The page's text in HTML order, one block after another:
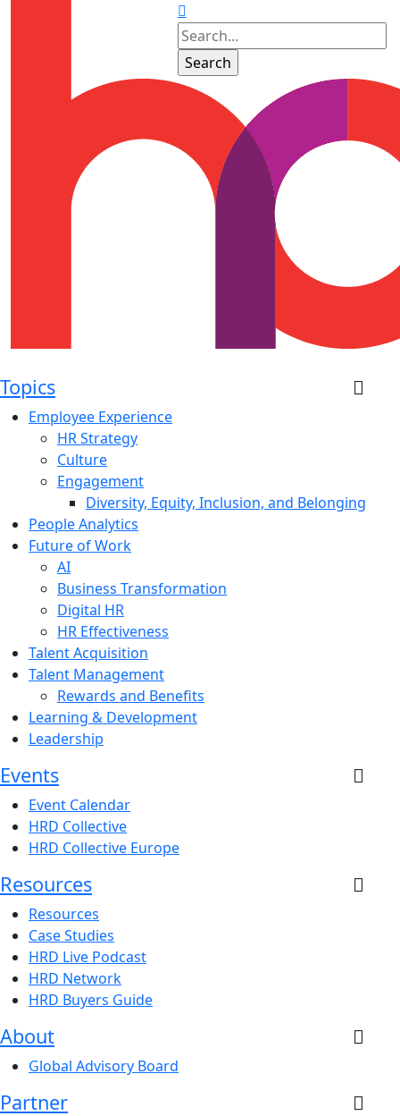
Topics
Employee Experience
HR Strategy
Culture
Engagement
Diversity, Equity, Inclusion, and Belonging
People Analytics
Future of Work
AI
Business Transformation
Digital HR
HR Effectiveness
Talent Acquisition
Talent Management
Rewards and Benefits
Learning & Development
Leadership
Events
Event Calendar
HRD Collective
HRD Collective Europe
Resources
Resources
Case Studies
HRD Live Podcast
HRD Network
HRD Buyers Guide
About
Global Advisory Board
Partner